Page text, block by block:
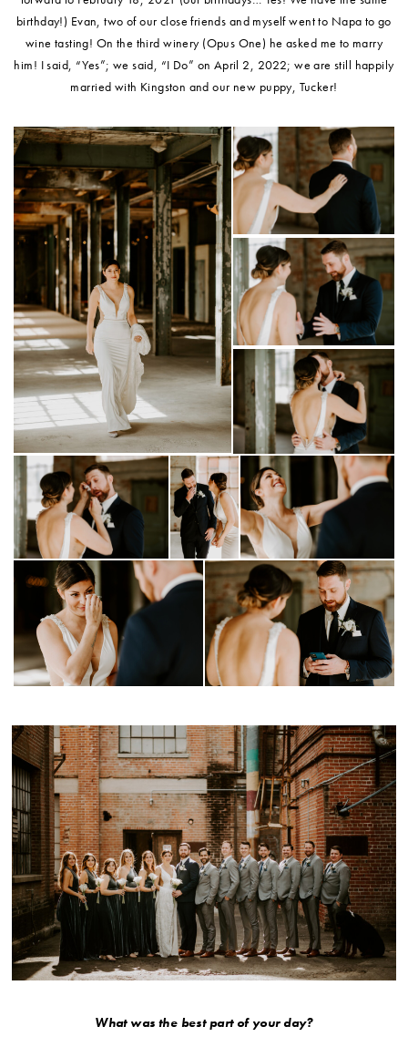
birthday!) Evan, two of our close friends and myself went to Napa to go
wine tasting! On the third winery (Opus One) he asked me to marry
him! I said, “Yes”; we said, “I Do” on April 2, 2022; we are still happily
married with Kingston and our new puppy, Tucker!
What was the best part of your day?